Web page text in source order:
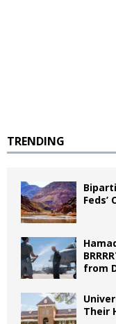
TRENDING
Feds’
from
Their